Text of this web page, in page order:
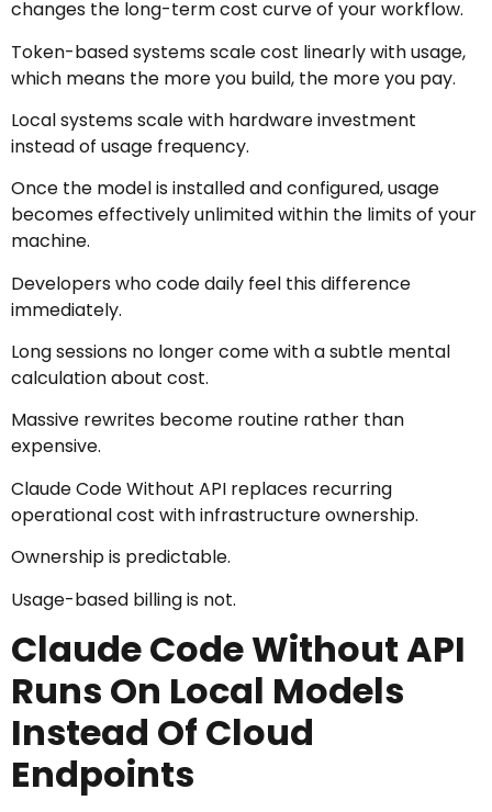
changes the long-term cost curve of your workflow.
Token-based systems scale cost linearly with usage,
which means the more you build, the more you pay.
Local systems scale with hardware investment
instead of usage frequency.
Once the model is installed and configured, usage
becomes effectively unlimited within the limits of your
machine.
Developers who code daily feel this difference
immediately.
Long sessions no longer come with a subtle mental
calculation about cost.
Massive rewrites become routine rather than
expensive.
Claude Code Without API replaces recurring
operational cost with infrastructure ownership.
Ownership is predictable.
Usage-based billing is not.
Claude Code Without API
Runs On Local Models
Instead Of Cloud
Endpoints